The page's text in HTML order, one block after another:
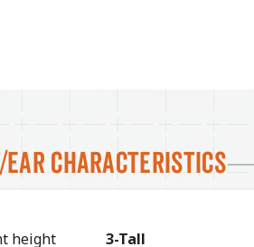
Characteristics
height 3-Tall